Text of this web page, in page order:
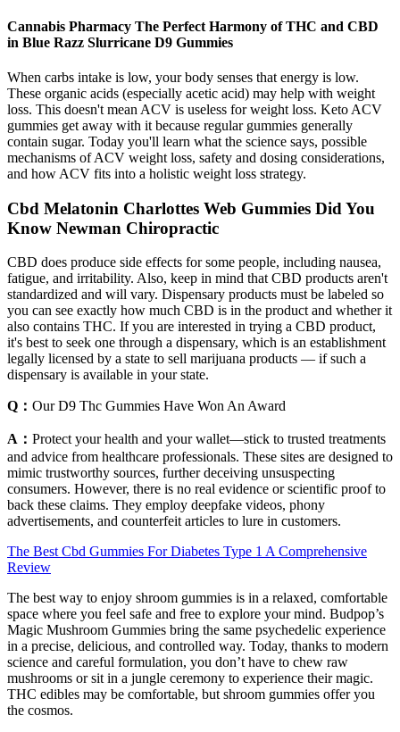
Cannabis Pharmacy The Perfect Harmony of THC and CBD
in Blue Razz Slurricane D9 Gummies
When carbs intake is low, your body senses that energy is low.
These organic acids (especially acetic acid) may help with weight
loss. This doesn't mean ACV is useless for weight loss. Keto ACV
gummies get away with it because regular gummies generally
contain sugar. Today you'll learn what the science says, possible
mechanisms of ACV weight loss, safety and dosing considerations,
and how ACV fits into a holistic weight loss strategy.
Cbd Melatonin Charlottes Web Gummies Did You
Know Newman Chiropractic
CBD does produce side effects for some people, including nausea,
fatigue, and irritability. Also, keep in mind that CBD products aren't
standardized and will vary. Dispensary products must be labeled so
you can see exactly how much CBD is in the product and whether it
also contains THC. If you are interested in trying a CBD product,
it's best to seek one through a dispensary, which is an establishment
legally licensed by a state to sell marijuana products — if such a
dispensary is available in your state.
Q： Our D9 Thc Gummies Have Won An Award
A： Protect your health and your wallet—stick to trusted treatments
and advice from healthcare professionals. These sites are designed to
mimic trustworthy sources, further deceiving unsuspecting
consumers. However, there is no real evidence or scientific proof to
back these claims. They employ deepfake videos, phony
advertisements, and counterfeit articles to lure in customers.
The Best Cbd Gummies For Diabetes Type 1 A Comprehensive
Review
The best way to enjoy shroom gummies is in a relaxed, comfortable
space where you feel safe and free to explore your mind. Budpop’s
Magic Mushroom Gummies bring the same psychedelic experience
in a precise, delicious, and controlled way. Today, thanks to modern
science and careful formulation, you don’t have to chew raw
mushrooms or sit in a jungle ceremony to experience their magic.
THC edibles may be comfortable, but shroom gummies offer you
the cosmos.